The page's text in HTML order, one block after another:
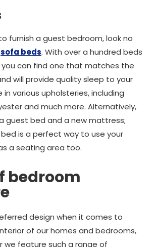
furnish a guest bedroom, look no
sofa beds. With over a hundred beds
can find one that matches the
will provide quality sleep to your
in various upholsteries, including
and much more. Alternatively,
guest bed and a new mattress;
is a perfect way to use your
a seating area too.
bedroom
design when it comes to
of our homes and bedrooms,
we feature such a range of